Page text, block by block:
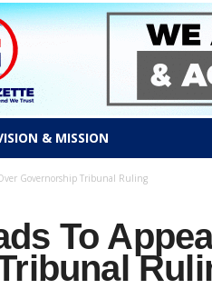
& MISSION
Governorship Tribunal Ruling
To